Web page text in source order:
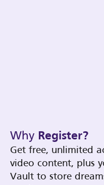
Why Register?
Get free, unlimited
video content, plus
Vault to store